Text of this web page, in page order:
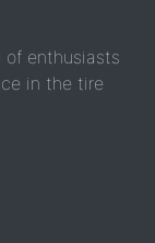
of enthusiasts
in the tire